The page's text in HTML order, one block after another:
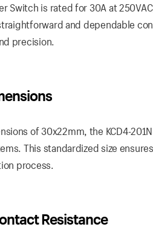
Switch is rated for 30A at
and dependable
precision.
of 30x22mm, the KCD4-
This standardized size
process.
Resistance